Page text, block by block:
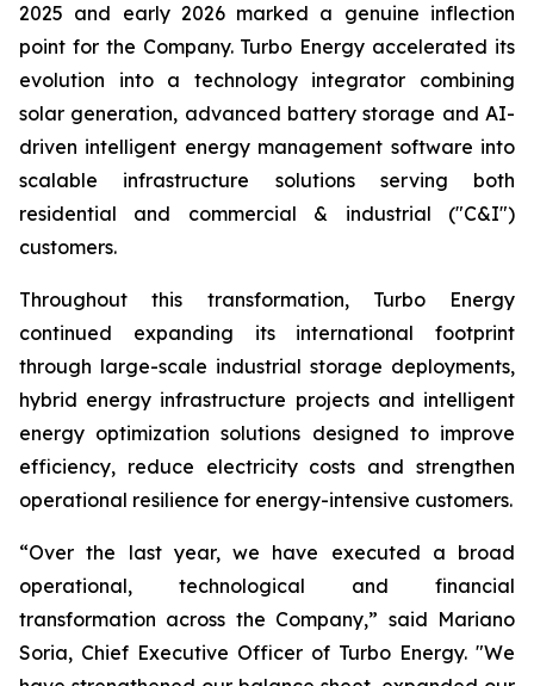
2025 and early 2026 marked a genuine inflection
point for the Company. Turbo Energy accelerated its
evolution into a technology integrator combining
solar generation, advanced battery storage and AI-
driven intelligent energy management software into
scalable infrastructure solutions serving both
residential and commercial & industrial ("C&I")
customers.
Throughout this transformation, Turbo Energy
continued expanding its international footprint
through large-scale industrial storage deployments,
hybrid energy infrastructure projects and intelligent
energy optimization solutions designed to improve
efficiency, reduce electricity costs and strengthen
operational resilience for energy-intensive customers.
“Over the last year, we have executed a broad
operational, technological and financial
transformation across the Company,” said Mariano
Soria, Chief Executive Officer of Turbo Energy. "We